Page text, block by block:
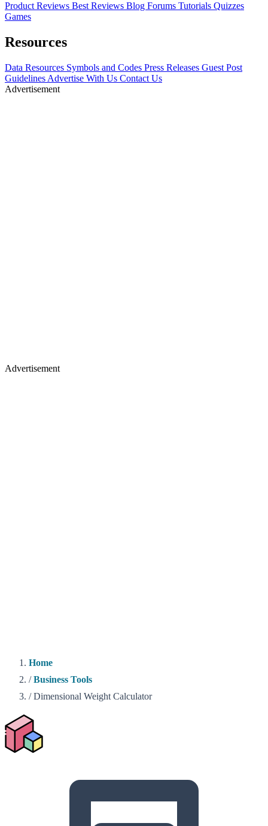
Product Reviews Best Reviews Blog Forums Tutorials Quizzes
Games
Resources
Data Resources Symbols and Codes Press Releases Guest Post
Guidelines Advertise With Us Contact Us
Advertisement
Advertisement
Home
/ Business Tools
/ Dimensional Weight Calculator